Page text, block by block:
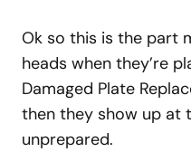
Ok so this is the part
heads when they’re
Damaged Plate
then they show up at
unprepared.